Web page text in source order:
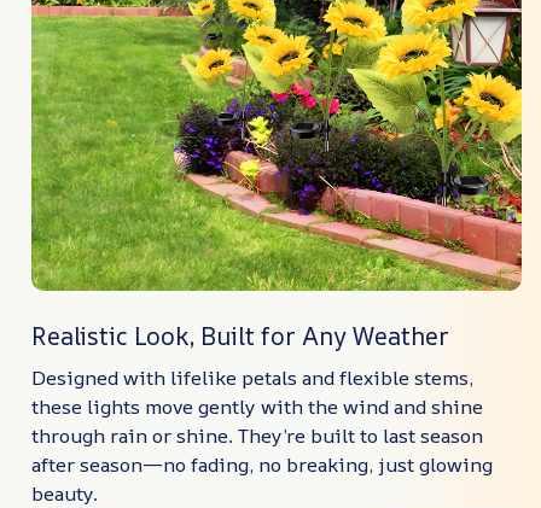
Realistic Look, Built for Any Weather
Designed with lifelike petals and flexible stems,
these lights move gently with the wind and shine
through rain or shine. They’re built to last season
after season—no fading, no breaking, just glowing
beauty.